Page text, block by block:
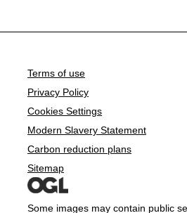
Terms of use
Privacy Policy
Cookies Settings
Modern Slavery Statement
Carbon reduction plans
Sitemap
Some images may contain public